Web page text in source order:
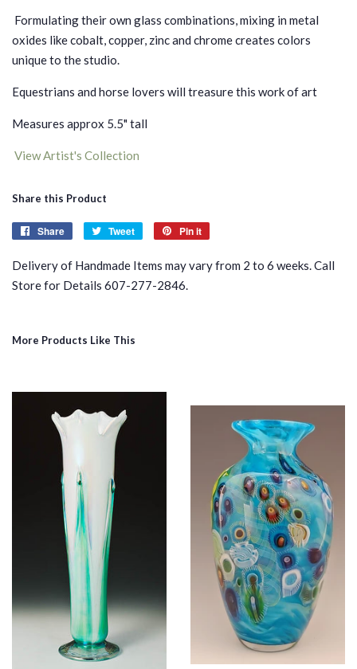
Formulating their own glass combinations, mixing in metal
oxides like cobalt, copper, zinc and chrome creates colors
unique to the studio.
Equestrians and horse lovers will treasure this work of art
Measures approx 5.5" tall
View Artist's Collection
Share this Product
Share
Share
Facebook
Tweet
Tweet
Twitter
Pin it
Pinterest
Delivery of Handmade Items may vary from 2 to 6 weeks. Call
Store for Details 607-277-2846.
More Products Like This